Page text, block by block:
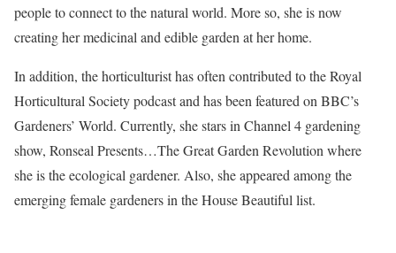
people to connect to the natural world. More so, she is now
creating her medicinal and edible garden at her home.
In addition, the horticulturist has often contributed to the Royal
Horticultural Society podcast and has been featured on BBC’s
Gardeners’ World. Currently, she stars in Channel 4 gardening
show, Ronseal Presents…The Great Garden Revolution where
she is the ecological gardener. Also, she appeared among the
emerging female gardeners in the House Beautiful list.